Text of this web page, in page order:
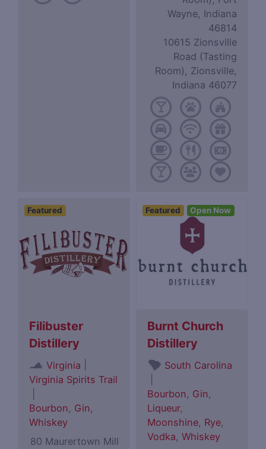
Wayne, Indiana
46814
10615 Zionsville
Road (Tasting
Room), Zionsville,
Indiana 46077
Featured
Filibuster
Distillery
Virginia
Virginia Spirits Trail
Bourbon, Gin,
Whiskey
80 Maurertown Mill
Featured Open Now
Burnt Church
Distillery
South Carolina
Bourbon, Gin,
Liqueur,
Moonshine, Rye,
Vodka,Whiskey